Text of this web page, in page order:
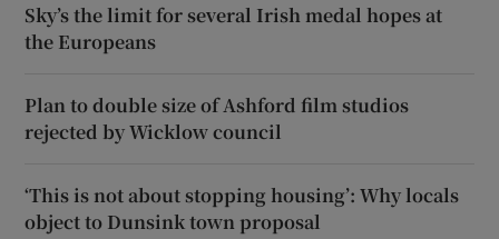
Sky’s the limit for several Irish medal hopes at
the Europeans
Plan to double size of Ashford film studios
rejected by Wicklow council
‘This is not about stopping housing’: Why locals
object to Dunsink town proposal